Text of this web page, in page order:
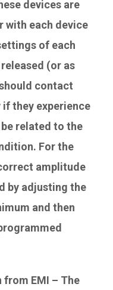
devices are
with each device
of each
(or as
contact
they experience
related to the
For the
amplitude
by adjusting the
and then
EMI – The